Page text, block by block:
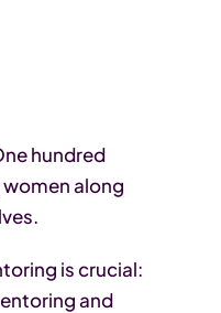
hundred
along
is crucial:
and